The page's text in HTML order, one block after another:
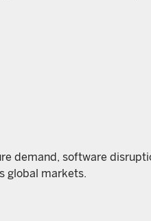
demand, software
global markets.